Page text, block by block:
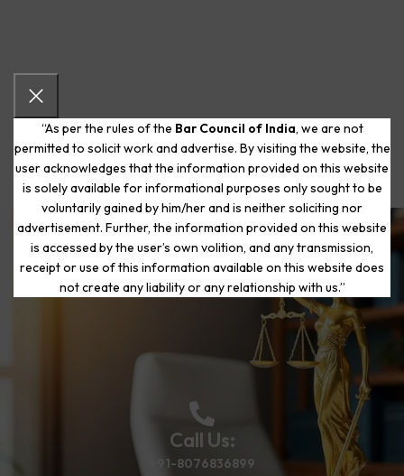
“As per the rules of the Bar Council of India, we are not
permitted to solicit work and advertise. By visiting the website, the
user acknowledges that the information provided on this website
is solely available for informational purposes only sought to be
voluntarily gained by him/her and is neither soliciting nor
advertisement. Further, the information provided on this website
is accessed by the user’s own volition, and any transmission,
receipt or use of this information available on this website does
not create any liability or any relationship with us.”
Start Your Journey to a Fresh
Beginning
Call Us:
+91-8076836899